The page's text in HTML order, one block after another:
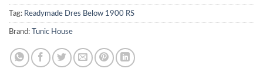
Tag: Readymade Dres Below 1900 RS
Brand: Tunic House